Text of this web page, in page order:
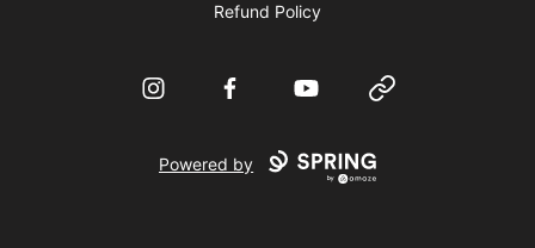
Refund Policy
InstagramFacebookYouTube Website
Powered by